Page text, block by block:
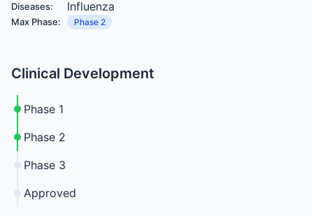
Diseases: Influenza
Max Phase: Phase 2
Clinical Development
Phase 1
Phase 2
Phase 3
Approved